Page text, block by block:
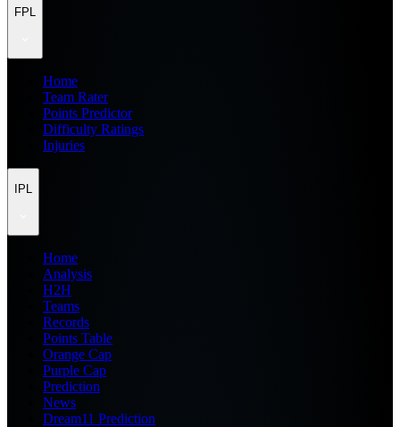
FPL
Home
Team Rater
Points Predictor
Difficulty Ratings
Injuries
IPL
Home
Analysis
H2H
Teams
Records
Points Table
Orange Cap
Purple Cap
Prediction
News
Dream11 Prediction